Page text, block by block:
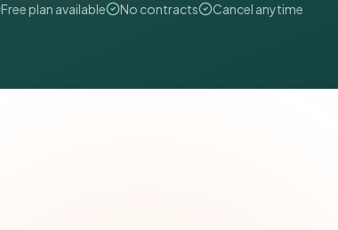
Free plan available No contracts Cancel anytime